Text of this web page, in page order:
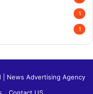
1
1
| News Advertising Agency